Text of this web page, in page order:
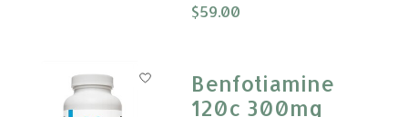
The rating of this product is
$59.00
Benfotiamine
120c 300mg